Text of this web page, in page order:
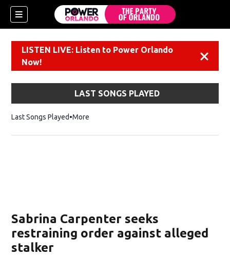
LISTEN LIVE: Listen to Power Orlando
Now!
LAST SONGS PLAYED
Last Songs Played More
Sabrina Carpenter seeks
restraining order against alleged
stalker